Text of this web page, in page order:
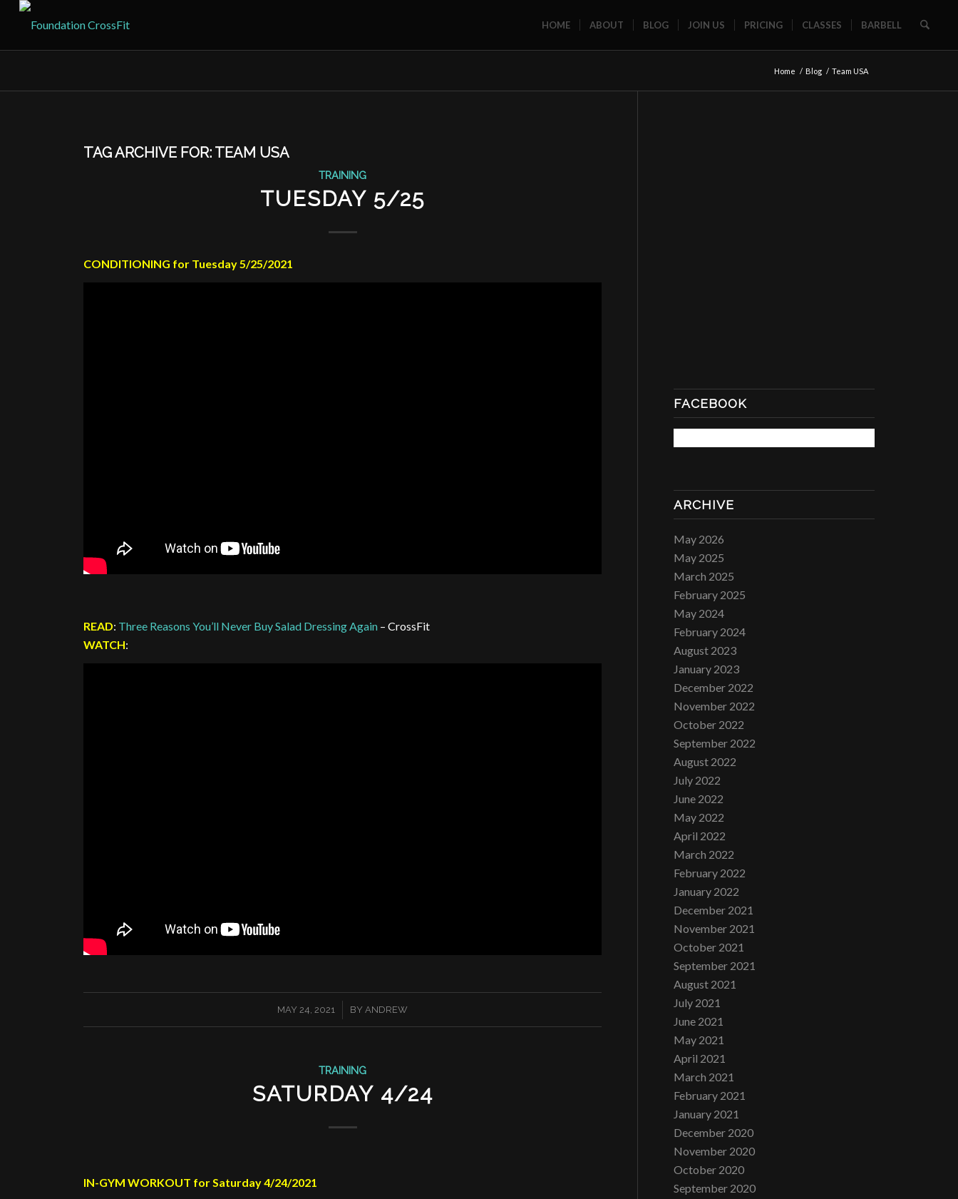
HOME ABOUT BLOG JOIN US PRICING CLASSES BARBELL
Home / Blog / Team USA
TAG ARCHIVE FOR: TEAM USA
TRAINING
TUESDAY 5/25
CONDITIONING for Tuesday 5/25/2021
READ: Three Reasons You’ll Never Buy Salad Dressing Again – CrossFit
WATCH:
MAY 24, 2021
/ BYANDREW
TRAINING
SATURDAY 4/24
IN-GYM WORKOUT for Saturday 4/24/2021
FACEBOOK
ARCHIVE
May 2026
May 2025
March 2025
February 2025
May 2024
February 2024
August 2023
January 2023
December 2022
November 2022
October 2022
September 2022
August 2022
July 2022
June 2022
May 2022
April 2022
March 2022
February 2022
January 2022
December 2021
November 2021
October 2021
September 2021
August 2021
July 2021
June 2021
May 2021
April 2021
March 2021
February 2021
January 2021
December 2020
November 2020
October 2020
September 2020